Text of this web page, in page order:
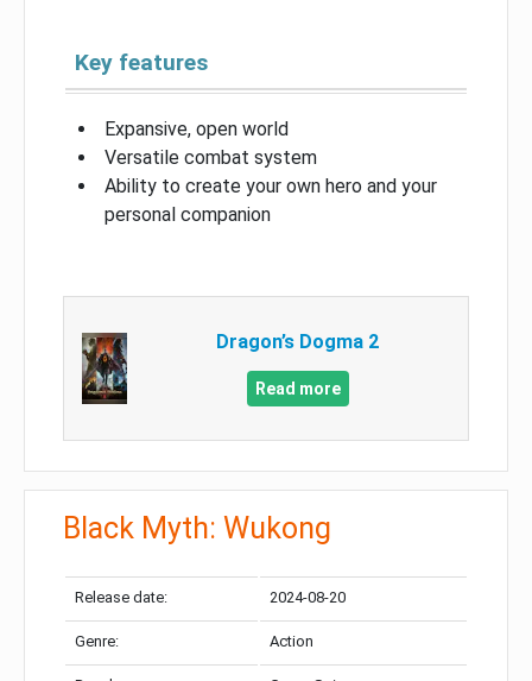
Key features
Expansive, open world
Versatile combat system
Ability to create your own hero and your
personal companion
Dragon’s Dogma 2
Read more
Black Myth: Wukong
Release date: 2024-08-20
Genre: Action